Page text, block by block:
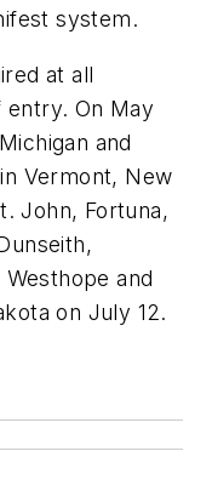
system.
at all
On May
and
Vermont, New
John, Fortuna,
and
on July 12.